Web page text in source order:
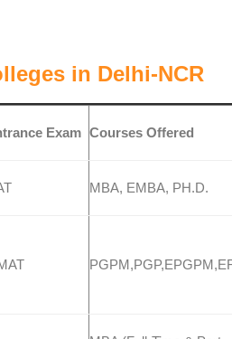
in Delhi-NCR
Exam Courses Offered
MBA, EMBA, PH.D.